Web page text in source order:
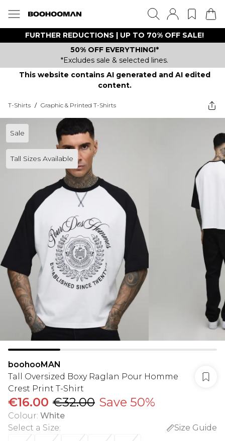
FURTHER REDUCTIONS | UP TO 70% OFF SALE!
50% OFF EVERYTHING!*
*Excludes sale & selected lines.
This website contains AI generated and AI edited
content.
T-Shirts / Graphic & Printed T-Shirts
Sale
Tall Sizes Available
boohooMAN
Tall Oversized Boxy Raglan Pour Homme
Crest Print T-Shirt
€16.00 €32.00 Save 50%
Colour: White
Select a Size:
Size Guide